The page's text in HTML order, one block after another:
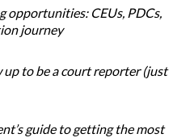
opportunities: CEUs, PDCs,
journey
up to be a court reporter (just
guide to getting the most